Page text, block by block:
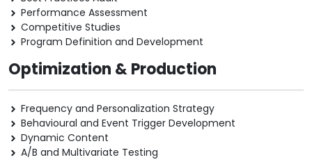
Performance Assessment
Competitive Studies
Program Definition and Development
Optimization & Production
Frequency and Personalization Strategy
Behavioural and Event Trigger Development
Dynamic Content
A/B and Multivariate Testing